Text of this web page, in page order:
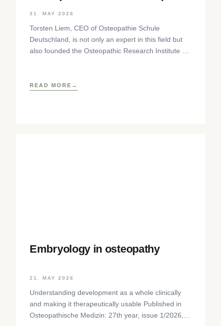
Step
31. MAY 2026
Torsten Liem, CEO of Osteopathie Schule
Deutschland, is not only an expert in this field but
also founded the Osteopathic Research Institute as
READ MORE
Embryology in osteopathy
21. MAY 2026
Understanding development as a whole clinically
and making it therapeutically usable Published in
Osteopathische Medizin: 27th year, issue 1/2026,